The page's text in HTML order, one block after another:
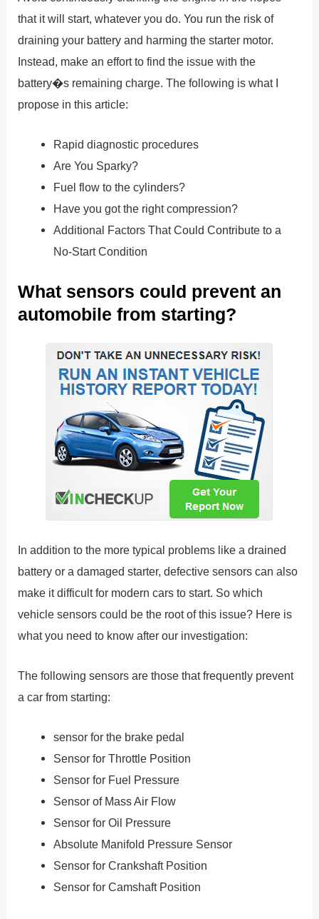
that it will start, whatever you do. You run the risk of
draining your battery and harming the starter motor.
Instead, make an effort to find the issue with the
battery�s remaining charge. The following is what I
propose in this article:
Rapid diagnostic procedures
Are You Sparky?
Fuel flow to the cylinders?
Have you got the right compression?
Additional Factors That Could Contribute to a
No-Start Condition
What sensors could prevent an
automobile from starting?
In addition to the more typical problems like a drained
battery or a damaged starter, defective sensors can also
make it difficult for modern cars to start. So which
vehicle sensors could be the root of this issue? Here is
what you need to know after our investigation:
The following sensors are those that frequently prevent
a car from starting:
sensor for the brake pedal
Sensor for Throttle Position
Sensor for Fuel Pressure
Sensor of Mass Air Flow
Sensor for Oil Pressure
Absolute Manifold Pressure Sensor
Sensor for Crankshaft Position
Sensor for Camshaft Position